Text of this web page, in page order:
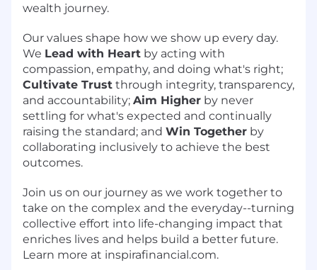
wealth journey.
Our values shape how we show up every day.
We Lead with Heart by acting with
compassion, empathy, and doing what's right;
Cultivate Trust through integrity, transparency,
and accountability; Aim Higher by never
settling for what's expected and continually
raising the standard; and Win Together by
collaborating inclusively to achieve the best
outcomes.
Join us on our journey as we work together to
take on the complex and the everyday--turning
collective effort into life-changing impact that
enriches lives and helps build a better future.
Learn more at inspirafinancial.com.